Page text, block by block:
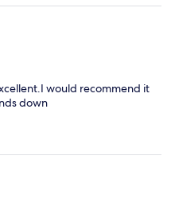
would recommend it
down